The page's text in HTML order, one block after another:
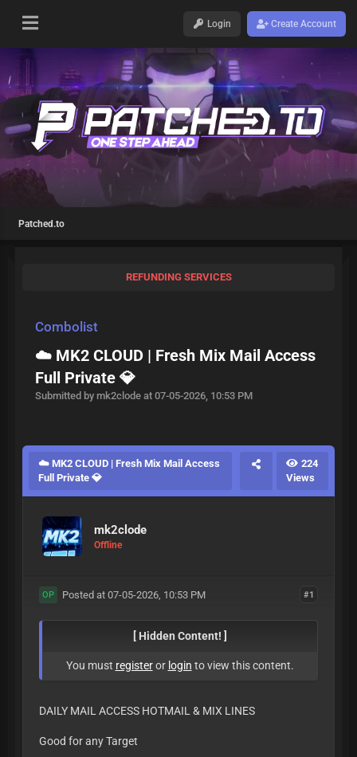
Login Create Account
Patched.to
REFUNDING SERVICES
Combolist
☁️ MK2 CLOUD | Fresh Mix Mail Access
Full Private 💎
Submitted by mk2clode at 07-05-2026, 10:53 PM
☁️ MK2 CLOUD | Fresh Mix Mail Access
Full Private 💎
224
Views
mk2clode
Offline
#1
OP Posted at 07-05-2026, 10:53 PM
[ Hidden Content! ]
You must registeror login to view this content.
DAILY MAIL ACCESS HOTMAIL & MIX LINES
Good for any Target